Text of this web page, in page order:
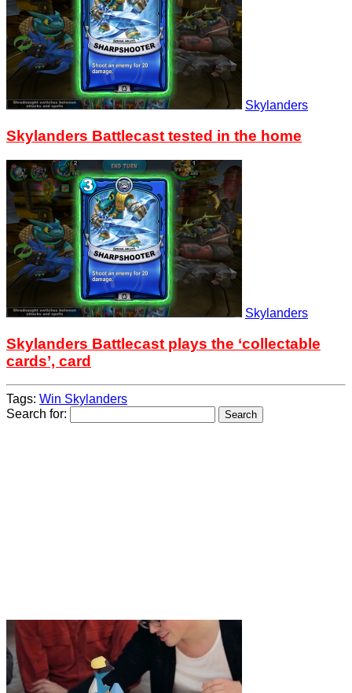
Skylanders
Skylanders Battlecast tested in the home
Skylanders
Skylanders Battlecast plays the ‘collectable
cards’, card
Tags: Win Skylanders
Search for: